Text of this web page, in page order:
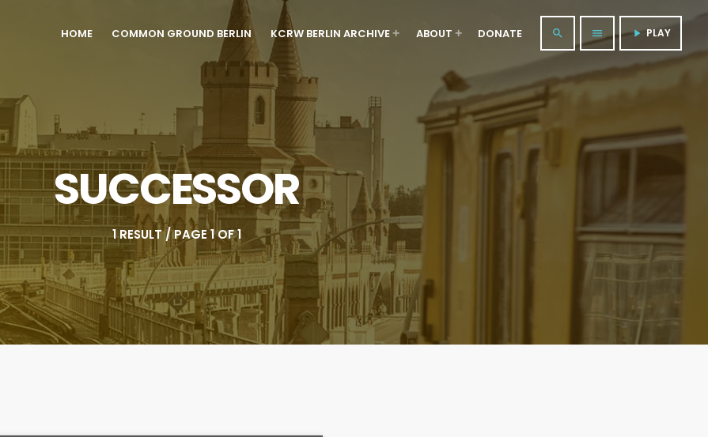
HOME COMMON GROUND BERLIN KCRW BERLIN ARCHIVE ABOUT DONATE search menu play_arrow PLAY
SUCCESSOR
1 RESULT / PAGE 1 OF 1